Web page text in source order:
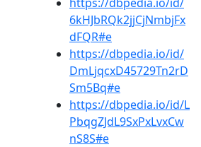
6kHJbRQk2jjCjNmbjFx
dFQR#e
https://dbpedia.io/id/
DmLjqcxD45729Tn2rD
Sm5Bq#e
https://dbpedia.io/id/L
PbqgZJdL9SxPxLvxCw
nS8S#e